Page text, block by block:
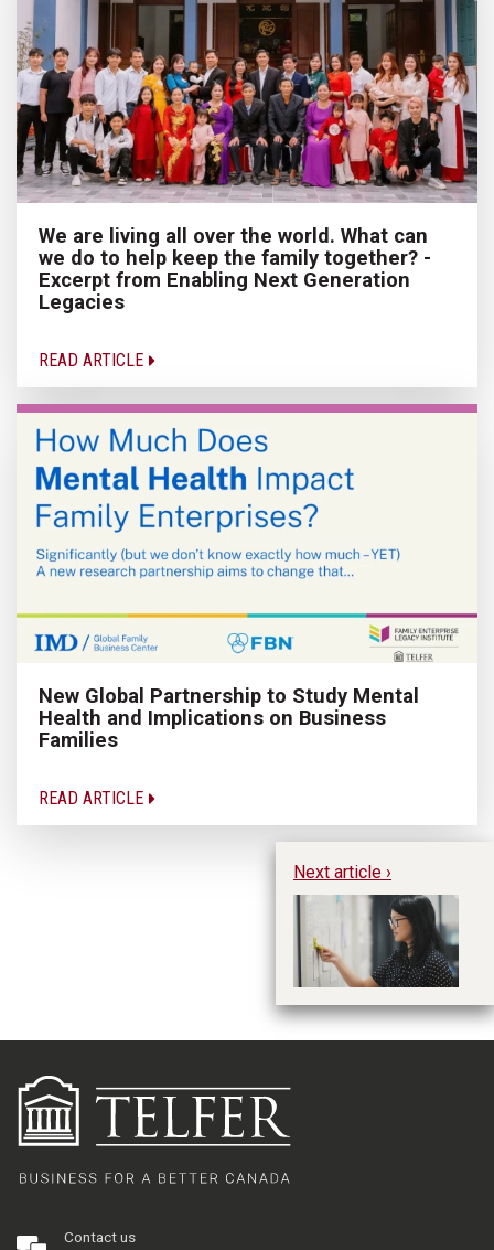
We are living all over the world. What can
we do to help keep the family together? -
Excerpt from Enabling Next Generation
Legacies
READ ARTICLE
New Global Partnership to Study Mental
Health and Implications on Business
Families
READ ARTICLE
Next article ›
Contact us